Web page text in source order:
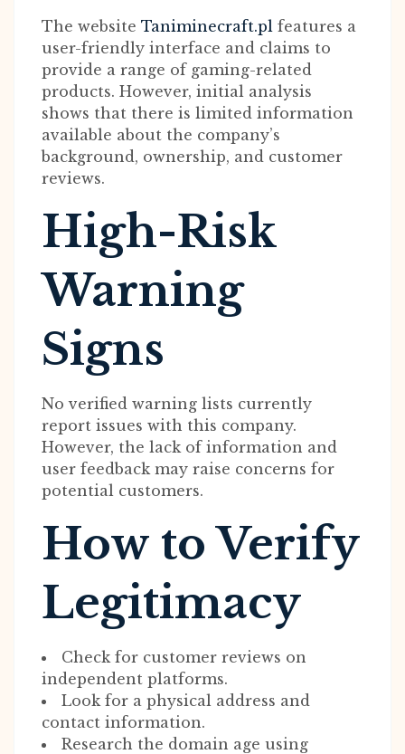
The website Taniminecraft.pl features a
user-friendly interface and claims to
provide a range of gaming-related
products. However, initial analysis
shows that there is limited information
available about the company’s
background, ownership, and customer
reviews.
High-Risk
Warning
Signs
No verified warning lists currently
report issues with this company.
However, the lack of information and
user feedback may raise concerns for
potential customers.
How to Verify
Legitimacy
Check for customer reviews on
independent platforms.
Look for a physical address and
contact information.
Research the domain age using